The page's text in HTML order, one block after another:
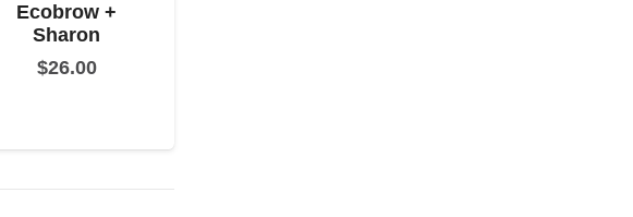
Ecobrow +
Sharon
$26.00